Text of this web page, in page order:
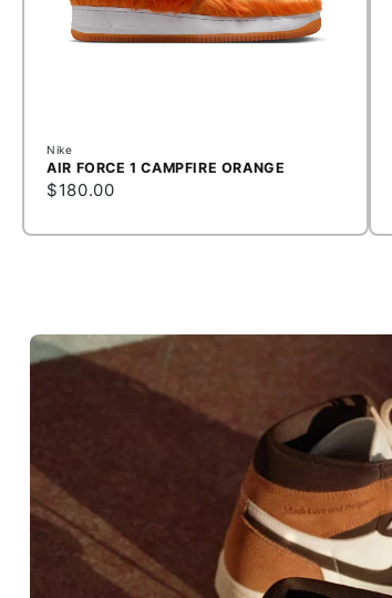
Nike
AIR FORCE 1 CAMPFIRE ORANGE
$180.00